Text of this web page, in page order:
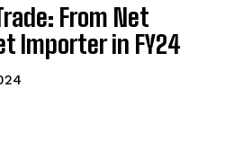
From Net
Importer in FY24